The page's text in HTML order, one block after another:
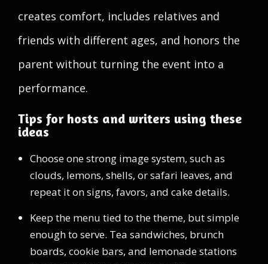
creates comfort, includes relatives and
friends with different ages, and honors the
parent without turning the event into a
performance.
Tips for hosts and writers using these
ideas
Choose one strong image system, such as
clouds, lemons, shells, or safari leaves, and
repeat it on signs, favors, and cake details.
Keep the menu tied to the theme, but simple
enough to serve. Tea sandwiches, brunch
boards, cookie bars, and lemonade stations